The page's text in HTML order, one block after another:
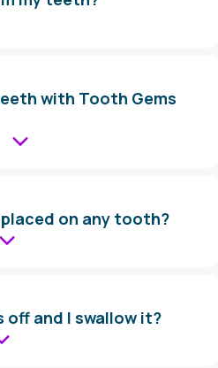
with Tooth Gems
on any tooth?
and I swallow it?